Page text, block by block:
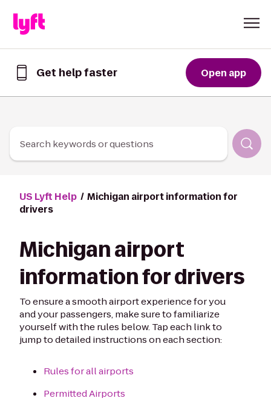
Get help faster
Lyft
Open app
Search keywords or questions
US Lyft Help
Michigan airport information for
drivers
Michigan airport
information for drivers
To ensure a smooth airport experience for you
and your passengers, make sure to familiarize
yourself with the rules below. Tap each link to
jump to detailed instructions on each section:
Rules for all airports
Permitted Airports